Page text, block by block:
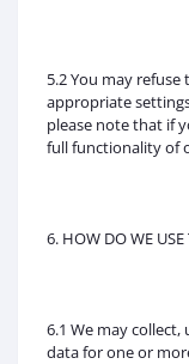
5.2 You may
appropriate
please note that if
full functionality of
6. HOW DO WE
6.1 We may
data for one or